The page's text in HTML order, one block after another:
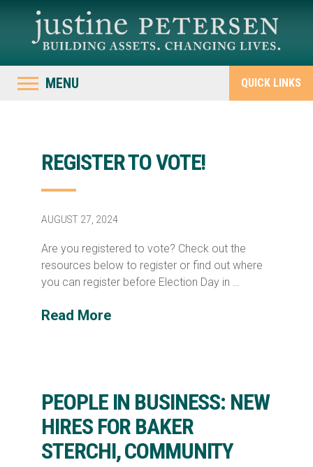
MENU QUICK LINKS
REGISTER TO VOTE!
AUGUST 27, 2024
Are you registered to vote? Check out the
resources below to register or find out where
you can register before Election Day in …
Read More
PEOPLE IN BUSINESS: NEW
HIRES FOR BAKER
STERCHI, COMMUNITY